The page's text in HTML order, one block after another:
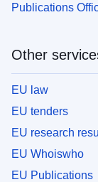
Publications
Other
EU law
EU tenders
EU research
EU Whoiswho
EU Publications